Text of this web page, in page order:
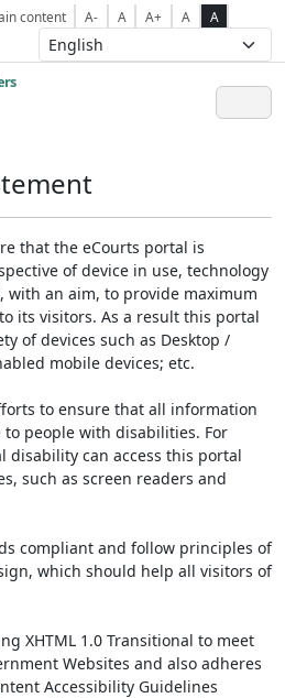
content A- A A+ A A
that the eCourts portal is
of device in use, technology
an aim, to provide maximum
its visitors. As a result this portal
of devices such as Desktop /
mobile devices; etc.
to ensure that all information
people with disabilities. For
disability can access this portal
such as screen readers and
compliant and follow principles of
which should help all visitors of
XHTML 1.0 Transitional to meet
Websites and also adheres
Accessibility Guidelines